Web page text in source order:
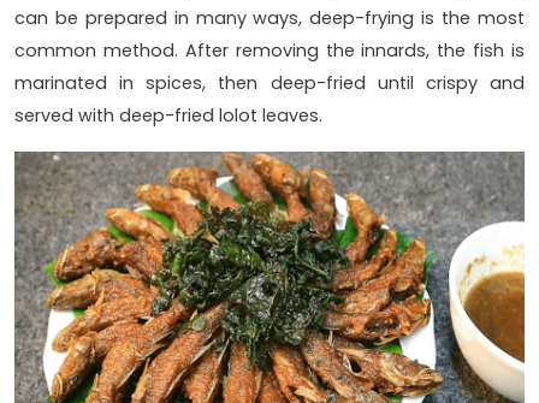
can be prepared in many ways, deep-frying is the most
common method. After removing the innards, the fish is
marinated in spices, then deep-fried until crispy and
served with deep-fried lolot leaves.